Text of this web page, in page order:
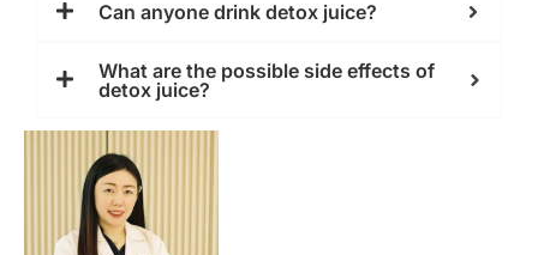
Can anyone drink detox juice?
What are the possible side effects of
detox juice?